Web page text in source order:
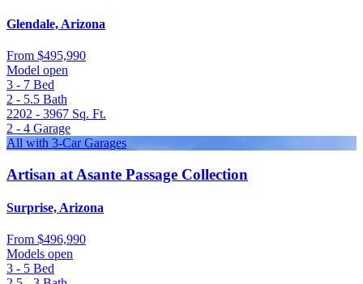
Glendale, Arizona
From $495,990
Model open
3 - 7 Bed
2 - 5.5 Bath
2202 - 3967 Sq. Ft.
2 - 4 Garage
All with 3-Car Garages
Artisan at Asante Passage Collection
Surprise, Arizona
From $496,990
Models open
3 - 5 Bed